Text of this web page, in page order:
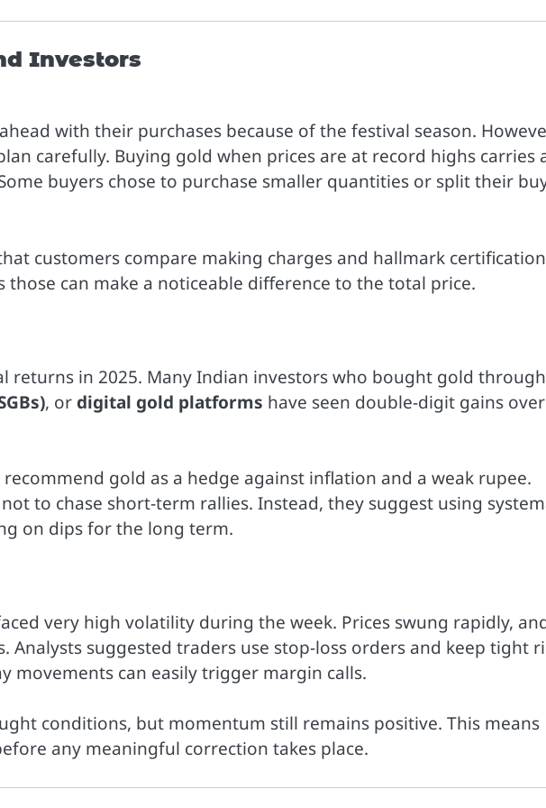
Investors
with their purchases because of the festival season.
carefully. Buying gold when prices are at record highs carries
buyers chose to purchase smaller quantities or split their
customers compare making charges and hallmark certification
those can make a noticeable difference to the total price.
returns in 2025. Many Indian investors who bought gold through
, or digital gold platforms have seen double-digit gains
gold as a hedge against inflation and a weak rupee.
to chase short-term rallies. Instead, they suggest using
on dips for the long term.
very high volatility during the week. Prices swung rapidly,
Analysts suggested traders use stop-loss orders and keep tight
movements can easily trigger margin calls.
conditions, but momentum still remains positive. This means
any meaningful correction takes place.